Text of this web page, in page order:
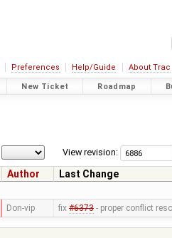
Preferences Help/Guide About Trac
New Ticket Roadmap
View revision:
Author
Last Change
Don-vip fix #6373- proper conflict